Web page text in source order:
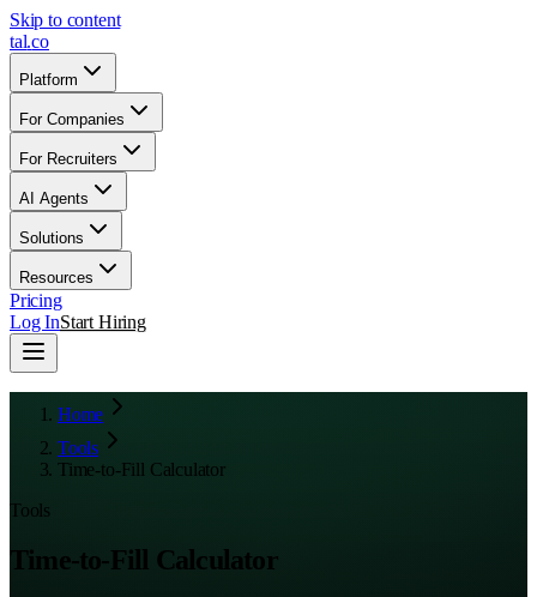
Skip to content
tal.co
Platform
For Companies
For Recruiters
AI Agents
Solutions
Resources
Pricing
Log InStart Hiring
Home
Tools
Time-to-Fill Calculator
Tools
Time-to-Fill Calculator